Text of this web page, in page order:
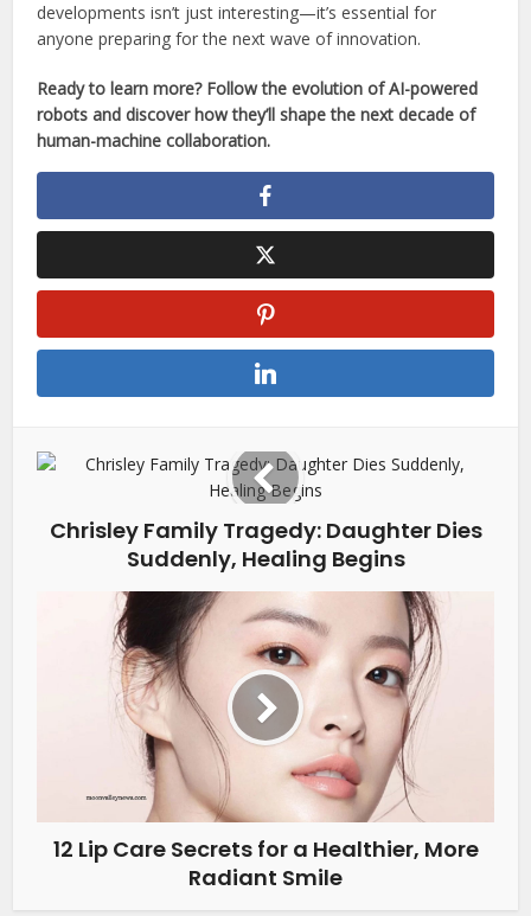
developments isn’t just interesting—it’s essential for
anyone preparing for the next wave of innovation.
Ready to learn more? Follow the evolution of AI-powered
robots and discover how they’ll shape the next decade of
human-machine collaboration.
Chrisley Family Tragedy: Daughter Dies
Suddenly, Healing Begins
12 Lip Care Secrets for a Healthier, More
Radiant Smile